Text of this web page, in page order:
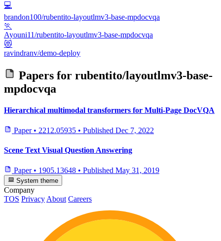
💻
brandon100/rubentito-layoutlmv3-base-mpdocvqa
🏃
Ayouni11/rubentito-layoutlmv3-base-mpdocvqa
😻
ravindranv/demo-deploy
Papers for rubentito/layoutlmv3-base-
mpdocvqa
Hierarchical multimodal transformers for Multi-Page DocVQA
Paper • 2212.05935 • Published Dec 7, 2022
Scene Text Visual Question Answering
Paper • 1905.13648 • Published May 31, 2019
System theme
Company
TOS Privacy About Careers